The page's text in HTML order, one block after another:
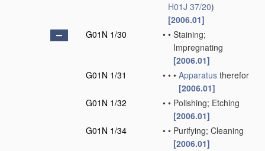
H01J 37/20)
[2006.01]
G01N 1/30
• • Staining;
Impregnating
[2006.01]
G01N 1/31
• • • Apparatus therefor
[2006.01]
G01N 1/32
• • Polishing; Etching
[2006.01]
G01N 1/34
• • Purifying; Cleaning
[2006.01]